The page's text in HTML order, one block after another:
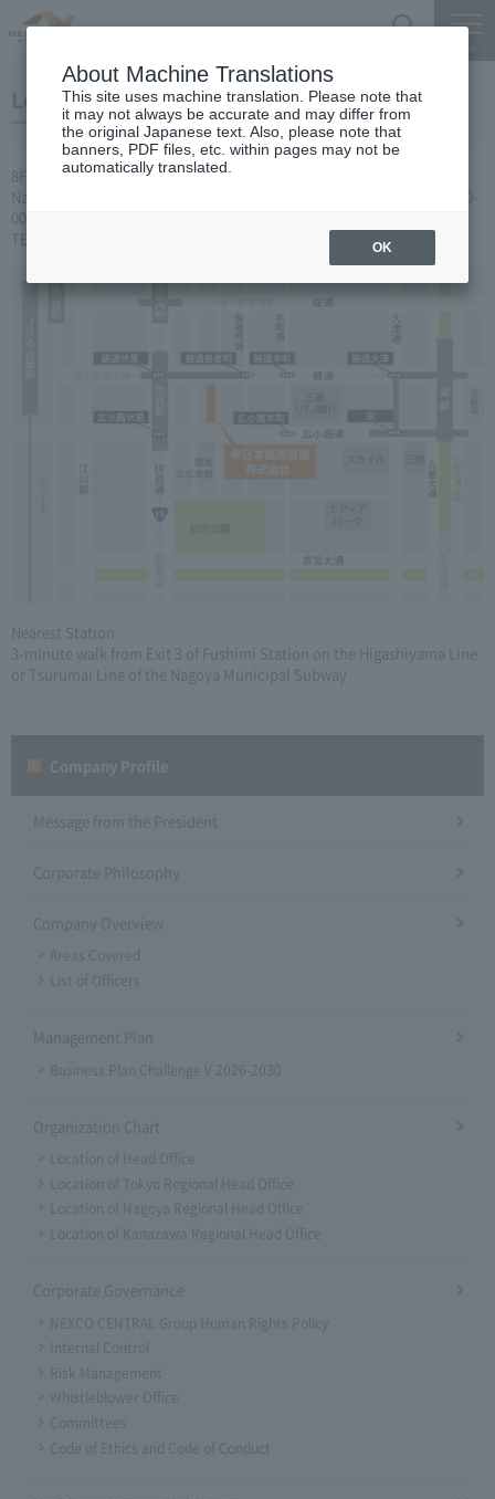
Location of Head Office
8F, General Reception Desk, Sumitomo Mitsui Banking Corporation
Nagoya Building, 2-18-19 Nishiki, Naka-ku, Nagoya-shi, Aichi-ken 460-
0003
Nearest Station
3-minute walk from Exit 3 of Fushimi Station on the Higashiyama Line
or Tsurumai Line of the Nagoya Municipal Subway
Message from the President
Corporate Philosophy
Company Overview
Areas Covered
List of Officers
Management Plan
Business Plan Challenge V 2026-2030
Organization Chart
Location of Head Office
Location of Tokyo Regional Head Office
Location of Nagoya Regional Head Office
Location of Kanazawa Regional Head Office
Corporate Governance
NEXCO CENTRAL Group Human Rights Policy
Internal Control
Risk Management
Whistleblower Office
Committees
Code of Ethics and Code of Conduct
About Machine Translations
This site uses machine translation. Please note that
it may not always be accurate and may differ from
the original Japanese text. Also, please note that
banners, PDF files, etc. within pages may not be
automatically translated.
OK